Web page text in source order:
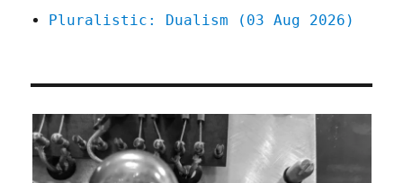
Pluralistic: Dualism (03 Aug 2026)